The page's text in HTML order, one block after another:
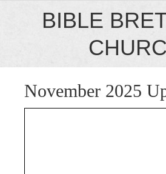
BIBLE
November 2025